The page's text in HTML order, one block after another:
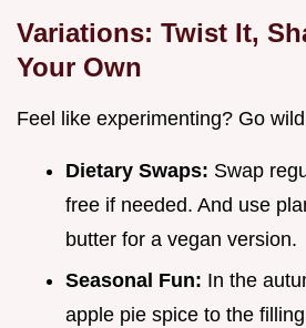
Variations: Twist It,
Your Own
Feel like experimenting? Go
Dietary Swaps: Swap
free if needed. And use
butter for a vegan version.
Seasonal Fun: In the
apple pie spice to the